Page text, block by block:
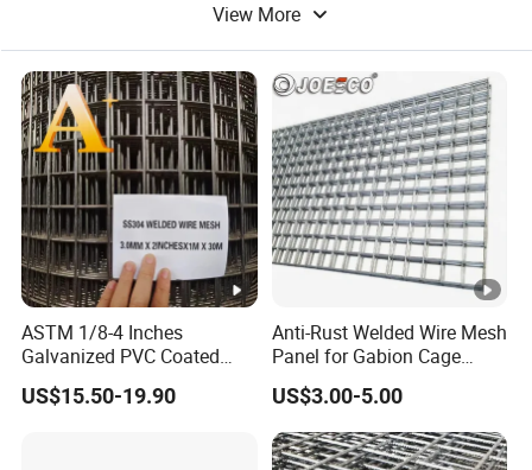
Galvanized Welded Wire Mesh
View More
ASTM 1/8-4 Inches
Galvanized PVC Coated
Stainless Steel Welded Wire
Mesh
US$15.50-19.90
Anti-Rust Welded Wire Mesh
Panel for Gabion Cage
Garden Landscape
Engineering
US$3.00-5.00